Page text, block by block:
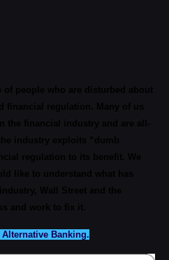
Banking.